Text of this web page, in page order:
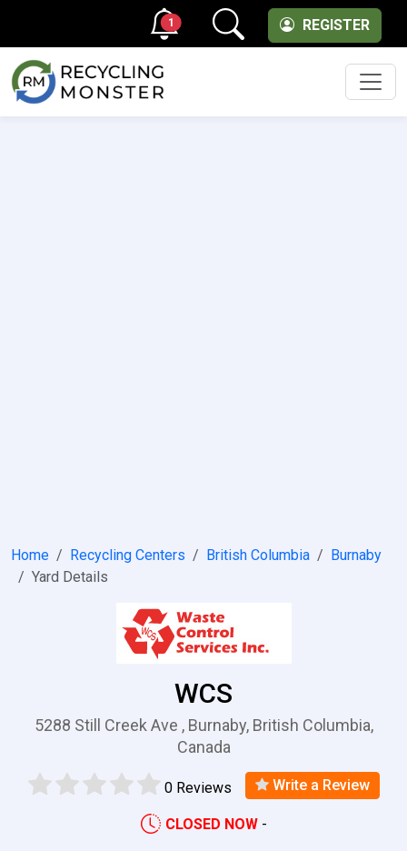
REGISTER
1
Home Recycling Centers British Columbia
Burnaby
Yard Details
WCS
5288 Still Creek Ave , Burnaby, British Columbia,
Canada
0 Reviews Write a Review
CLOSED NOW -